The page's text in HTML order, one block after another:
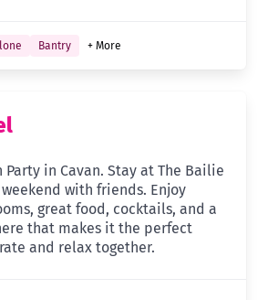
Bantry + More
Party in Cavan. Stay at The Bailie
with friends. Enjoy
great food, cocktails, and a
that makes it the perfect
and relax together.